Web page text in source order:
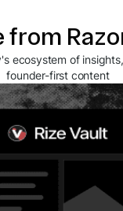
from
ecosystem of
founder-first content